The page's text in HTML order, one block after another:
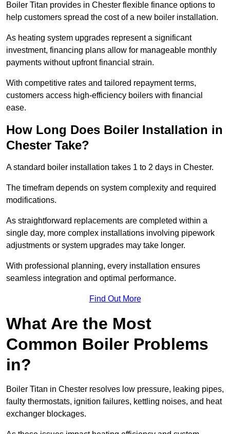
Boiler Titan provides in Chester flexible finance options to
help customers spread the cost of a new boiler installation.
As heating system upgrades represent a significant
investment, financing plans allow for manageable monthly
payments without upfront financial strain.
With competitive rates and tailored repayment terms,
customers access high-efficiency boilers with financial
ease.
How Long Does Boiler Installation in
Chester Take?
A standard boiler installation takes 1 to 2 days in Chester.
The timefram depends on system complexity and required
modifications.
As straightforward replacements are completed within a
single day, more complex installations involving pipework
adjustments or system upgrades may take longer.
With professional planning, every installation ensures
seamless integration and optimal performance.
Find Out More
What Are the Most
Common Boiler Problems
in?
Boiler Titan in Chester resolves low pressure, leaking pipes,
faulty thermostats, ignition failures, kettling noises, and heat
exchanger blockages.